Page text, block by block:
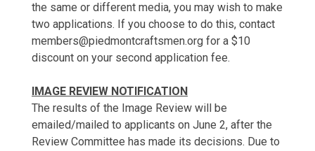
the same or different media, you may wish to make
two applications. If you choose to do this, contact
members@piedmontcraftsmen.org for a $10
discount on your second application fee.
IMAGE REVIEW NOTIFICATION
The results of the Image Review will be
emailed/mailed to applicants on June 2, after the
Review Committee has made its decisions. Due to